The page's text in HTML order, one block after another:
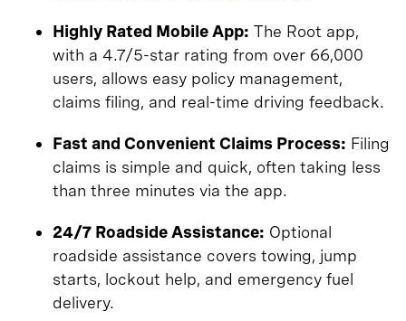
Highly Rated Mobile App: The Root app,
with a 4.7/5-star rating from over 66,000
users, allows easy policy management,
claims filing, and real-time driving feedback.
Fast and Convenient Claims Process: Filing
claims is simple and quick, often taking less
than three minutes via the app.
24/7 Roadside Assistance: Optional
roadside assistance covers towing, jump
starts, lockout help, and emergency fuel
delivery.